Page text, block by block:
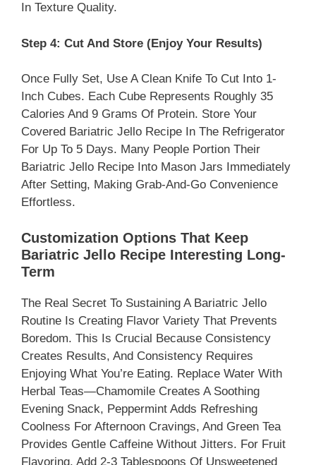
In Texture Quality.
Step 4: Cut And Store (Enjoy Your Results)
Once Fully Set, Use A Clean Knife To Cut Into 1-
Inch Cubes. Each Cube Represents Roughly 35
Calories And 9 Grams Of Protein. Store Your
Covered Bariatric Jello Recipe In The Refrigerator
For Up To 5 Days. Many People Portion Their
Bariatric Jello Recipe Into Mason Jars Immediately
After Setting, Making Grab-And-Go Convenience
Effortless.​
Customization Options That Keep
Bariatric Jello Recipe Interesting Long-
Term
The Real Secret To Sustaining A Bariatric Jello
Routine Is Creating Flavor Variety That Prevents
Boredom. This Is Crucial Because Consistency
Creates Results, And Consistency Requires
Enjoying What You’re Eating. Replace Water With
Herbal Teas—Chamomile Creates A Soothing
Evening Snack, Peppermint Adds Refreshing
Coolness For Afternoon Cravings, And Green Tea
Provides Gentle Caffeine Without Jitters. For Fruit
Flavoring, Add 2-3 Tablespoons Of Unsweetened